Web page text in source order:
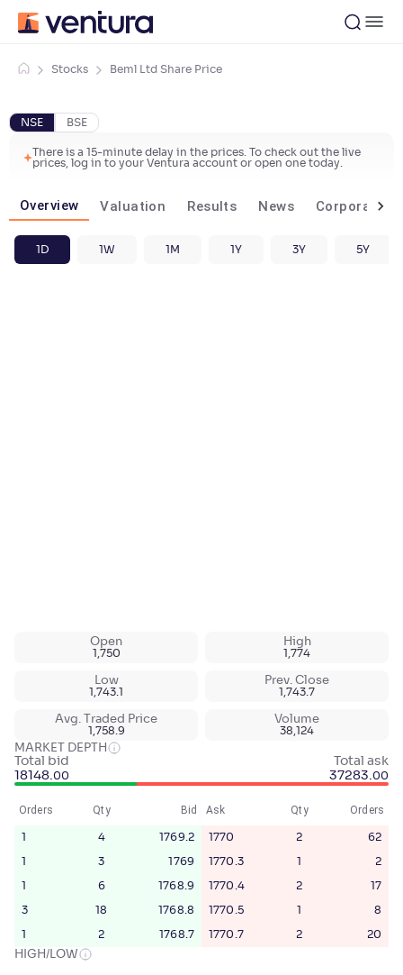
Stocks Beml Ltd Share Price
NSE BSE
There is a 15-minute delay in the prices. To check out the live
prices, log in to your Ventura account or open one today.
Overview Valuation Results News Corporate
1D 1W 1M 1Y 3Y 5Y
Open
1,750
High
1,774
Low
1,743.1
Prev. Close
1,743.7
Avg. Traded Price
1,758.9
Volume
38,124
MARKET DEPTH
Total bid
18148.00
Total ask
37283.00
Orders Qty Bid
1 4 1769.2
1 3 1769
1 6 1768.9
3 18 1768.8
1 2 1768.7
Ask Qty Orders
1770 2 62
1770.3 1 2
1770.4 2 17
1770.5 1 8
1770.7 2 20
HIGH/LOW